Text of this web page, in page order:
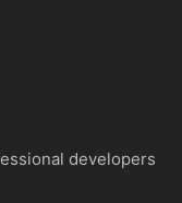
developers